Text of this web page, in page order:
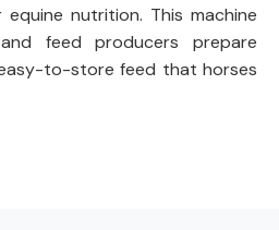
nutrition. This machine
feed producers prepare
to-store feed that horses